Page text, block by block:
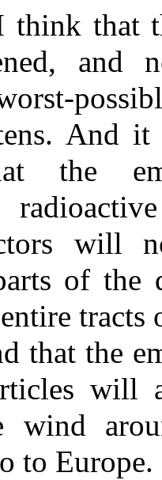
think that
and
And
the
will
of the
tracts
that the
will
wind
to Europe.